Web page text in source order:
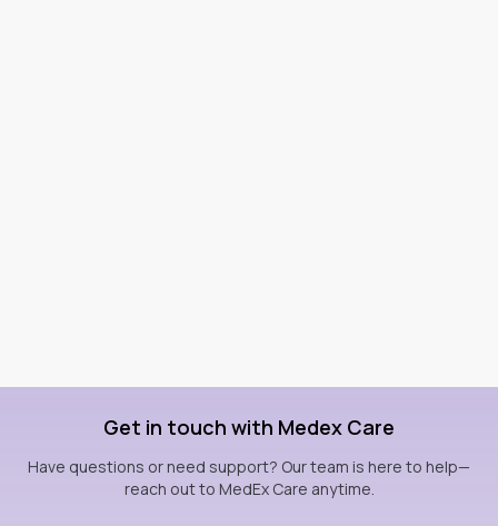
Get in touch with Medex Care
Have questions or need support? Our team is here to help—
reach out to MedEx Care anytime.